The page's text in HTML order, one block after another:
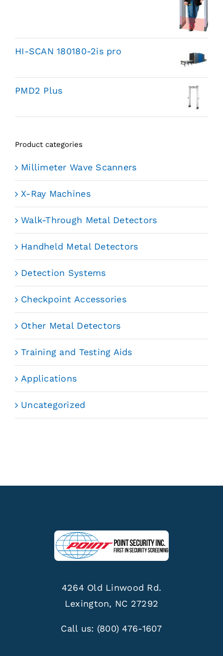
HI-SCAN 180180-2is pro
PMD2 Plus
Product categories
Millimeter Wave Scanners
X-Ray Machines
Walk-Through Metal Detectors
Handheld Metal Detectors
Detection Systems
Checkpoint Accessories
Other Metal Detectors
Training and Testing Aids
Applications
Uncategorized
4264 Old Linwood Rd.
Lexington, NC 27292
Call us: (800) 476-1607